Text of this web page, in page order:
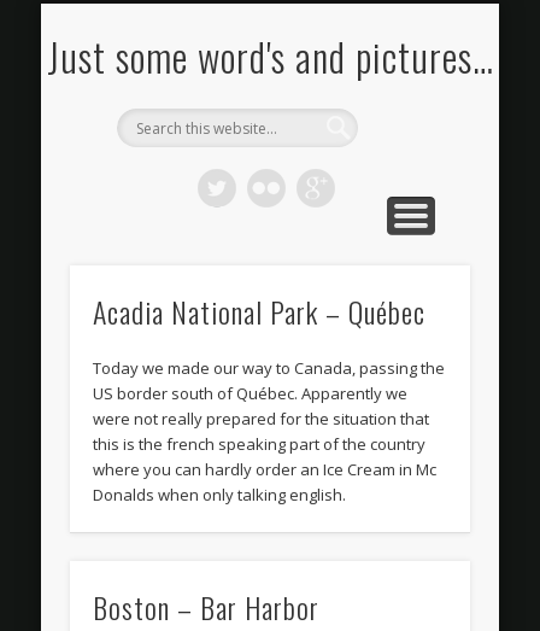
Just some word's and pictures…
Acadia National Park – Québec
Today we made our way to Canada, passing the
US border south of Québec. Apparently we
were not really prepared for the situation that
this is the french speaking part of the country
where you can hardly order an Ice Cream in Mc
Donalds when only talking english.
Boston – Bar Harbor